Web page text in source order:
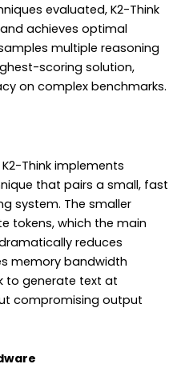
evaluated, K2-Think
achieves optimal
multiple reasoning
scoring solution,
on complex benchmarks.
Think implements
that pairs a small, fast
system. The smaller
tokens, which the main
reduces
memory bandwidth
to generate text at
compromising output